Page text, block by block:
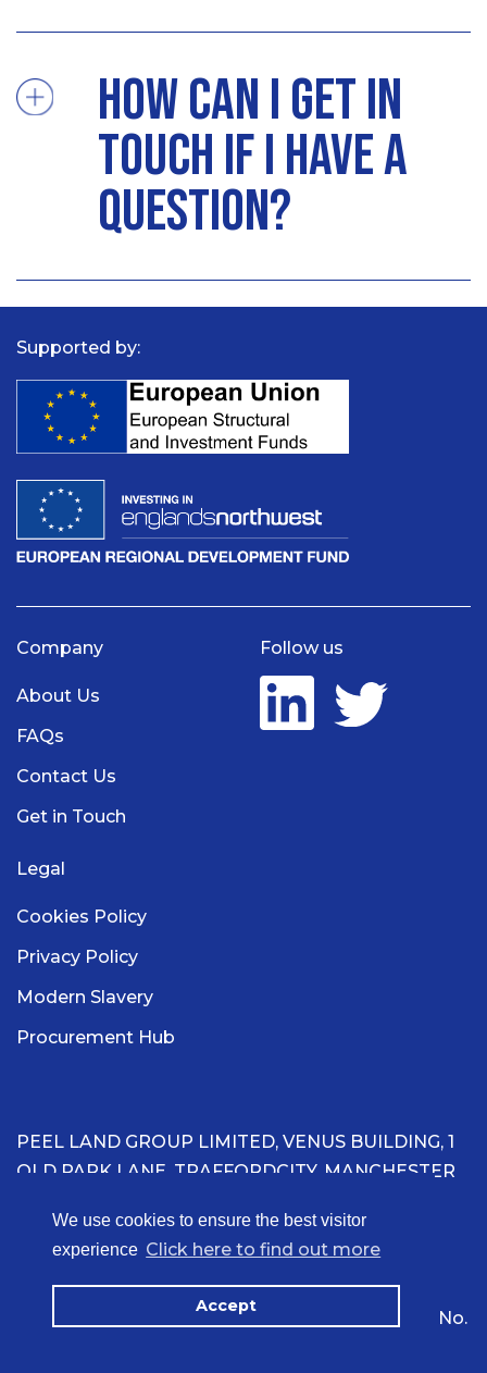
We use cookies to ensure the best visitor
experience Click here to find out more
Accept
How can I get in
touch if I have a
question?
Supported by:
Company
About Us
FAQs
Contact Us
Get in Touch
Follow us
Legal
Cookies Policy
Privacy Policy
Modern Slavery
Procurement Hub
PEEL LAND GROUP LIMITED, VENUS BUILDING, 1
OLD PARK LANE, TRAFFORDCITY, MANCHESTER
Registered in England & Wales with company
number 16236060.
Copyright ©2026 Peel Land Group Limited. VAT No.